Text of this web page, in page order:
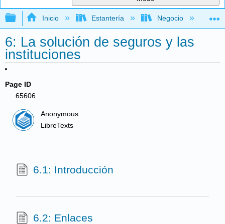
Expandir/contraer jerarquía global
Inicio Estantería Negocio
6: La solución de seguros y las
instituciones
Page ID
65606
Anonymous
LibreTexts
6.1: Introducción
6.2: Enlaces